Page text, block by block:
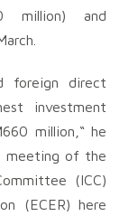
million) and
foreign direct
investment
million,“ he
meeting of the
(ICC)
(ECER) here